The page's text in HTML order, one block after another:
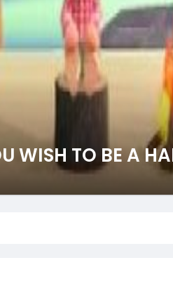
WISH TO BE A